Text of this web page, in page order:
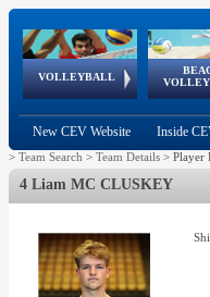
VOLLEYBALL
World Qualifications
FIVB/CEV World Tour
European
Championships
New CEV Website Inside
> Team Search > Team Details > Player
4 Liam MC CLUSKEY